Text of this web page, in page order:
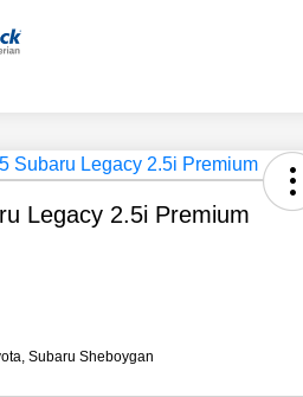
Legacy 2.5i Premium
Subaru Sheboygan